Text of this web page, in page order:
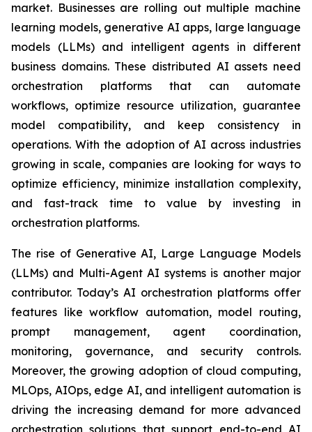
market. Businesses are rolling out multiple machine
learning models, generative AI apps, large language
models (LLMs) and intelligent agents in different
business domains. These distributed AI assets need
orchestration platforms that can automate
workflows, optimize resource utilization, guarantee
model compatibility, and keep consistency in
operations. With the adoption of AI across industries
growing in scale, companies are looking for ways to
optimize efficiency, minimize installation complexity,
and fast-track time to value by investing in
orchestration platforms.
The rise of Generative AI, Large Language Models
(LLMs) and Multi-Agent AI systems is another major
contributor. Today’s AI orchestration platforms offer
features like workflow automation, model routing,
prompt management, agent coordination,
monitoring, governance, and security controls.
Moreover, the growing adoption of cloud computing,
MLOps, AIOps, edge AI, and intelligent automation is
driving the increasing demand for more advanced